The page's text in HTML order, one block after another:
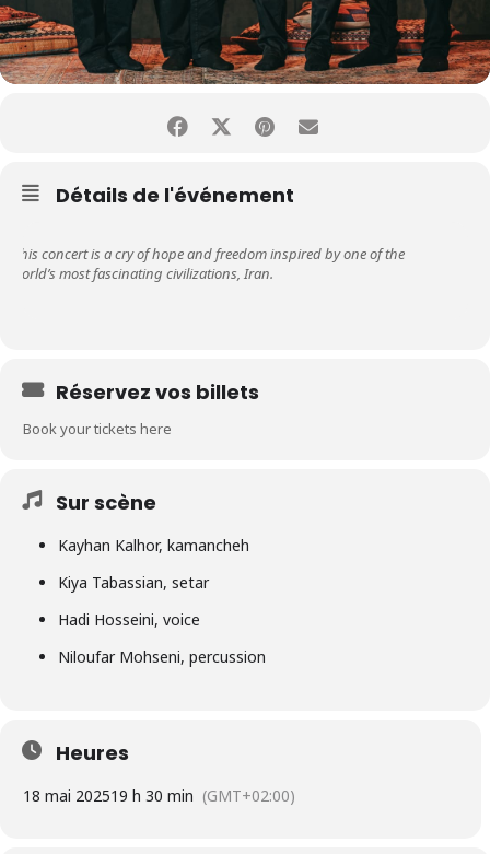
Détails de l'événement
This concert is a cry of hope and freedom inspired by one of the
world’s most fascinating civilizations, Iran.
Réservez vos billets
Book your tickets here
Sur scène
Kayhan Kalhor, kamancheh
Kiya Tabassian, setar
Hadi Hosseini, voice
Niloufar Mohseni, percussion
Heures
18 mai 202519 h 30 min (GMT+02:00)